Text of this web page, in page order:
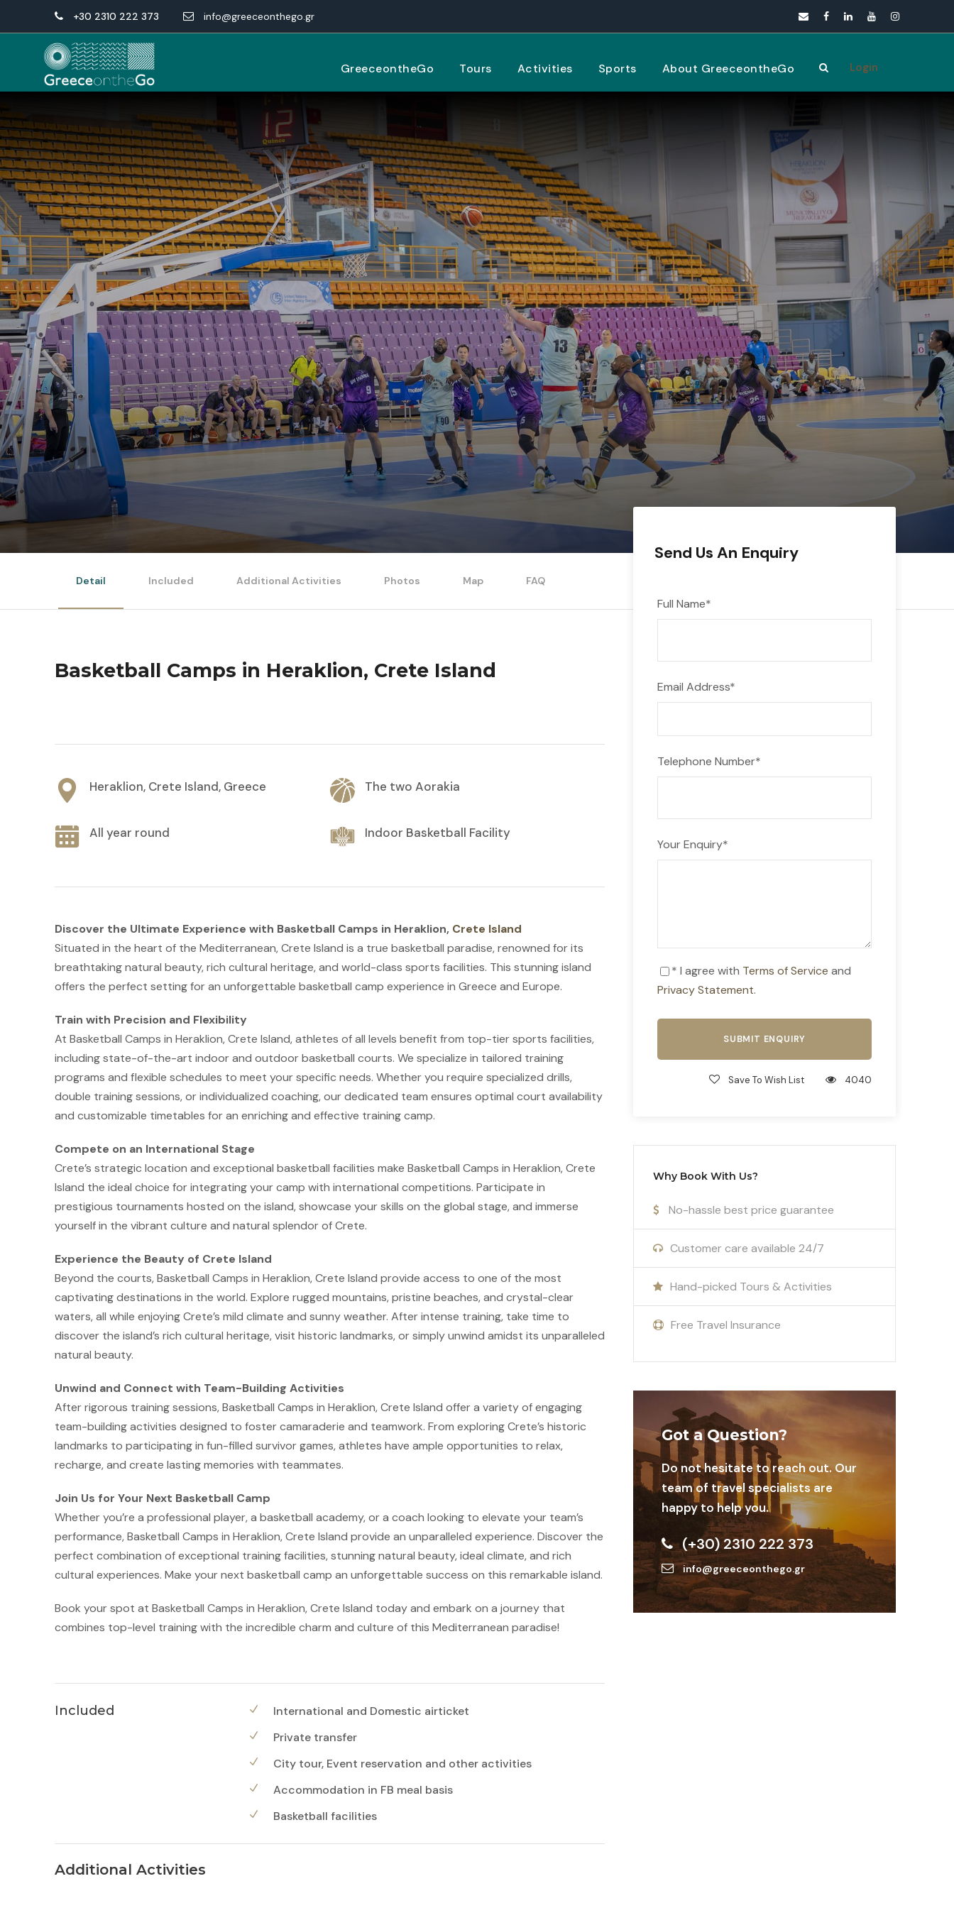
+30 2310 222 373 info@greeceonthego.gr
GreeceontheGo Tours Activities Sports About GreeceontheGo Login
Send Us An Enquiry
Full Name*
Email Address*
Telephone Number*
Your Enquiry*
* I agree with Terms of Service and
Privacy Statement.
Save To Wish List 4040
Why Book With Us?
No-hassle best price guarantee
Customer care available 24/7
Hand-picked Tours & Activities
Free Travel Insurance
Got a Question?
Do not hesitate to reach out. Our
team of travel specialists are
happy to help you.
(+30) 2310 222 373
info@greeceonthego.gr
Detail Included Additional Activities Photos Map FAQ
Basketball Camps in Heraklion, Crete Island
Heraklion, Crete Island, Greece The two Aorakia
All year round Indoor Basketball Facility
Discover the Ultimate Experience with Basketball Camps in Heraklion, Crete Island
Situated in the heart of the Mediterranean, Crete Island is a true basketball paradise, renowned for its
breathtaking natural beauty, rich cultural heritage, and world-class sports facilities. This stunning island
offers the perfect setting for an unforgettable basketball camp experience in Greece and Europe.
Train with Precision and Flexibility
At Basketball Camps in Heraklion, Crete Island, athletes of all levels benefit from top-tier sports facilities,
including state-of-the-art indoor and outdoor basketball courts. We specialize in tailored training
programs and flexible schedules to meet your specific needs. Whether you require specialized drills,
double training sessions, or individualized coaching, our dedicated team ensures optimal court availability
and customizable timetables for an enriching and effective training camp.
Compete on an International Stage
Crete’s strategic location and exceptional basketball facilities make Basketball Camps in Heraklion, Crete
Island the ideal choice for integrating your camp with international competitions. Participate in
prestigious tournaments hosted on the island, showcase your skills on the global stage, and immerse
yourself in the vibrant culture and natural splendor of Crete.
Experience the Beauty of Crete Island
Beyond the courts, Basketball Camps in Heraklion, Crete Island provide access to one of the most
captivating destinations in the world. Explore rugged mountains, pristine beaches, and crystal-clear
waters, all while enjoying Crete’s mild climate and sunny weather. After intense training, take time to
discover the island’s rich cultural heritage, visit historic landmarks, or simply unwind amidst its unparalleled
natural beauty.
Unwind and Connect with Team-Building Activities
After rigorous training sessions, Basketball Camps in Heraklion, Crete Island offer a variety of engaging
team-building activities designed to foster camaraderie and teamwork. From exploring Crete’s historic
landmarks to participating in fun-filled survivor games, athletes have ample opportunities to relax,
recharge, and create lasting memories with teammates.
Join Us for Your Next Basketball Camp
Whether you’re a professional player, a basketball academy, or a coach looking to elevate your team’s
performance, Basketball Camps in Heraklion, Crete Island provide an unparalleled experience. Discover the
perfect combination of exceptional training facilities, stunning natural beauty, ideal climate, and rich
cultural experiences. Make your next basketball camp an unforgettable success on this remarkable island.
Book your spot at Basketball Camps in Heraklion, Crete Island today and embark on a journey that
combines top-level training with the incredible charm and culture of this Mediterranean paradise!
Included
International and Domestic airticket
Private transfer
City tour, Event reservation and other activities
Accommodation in FB meal basis
Basketball facilities
Additional Activities